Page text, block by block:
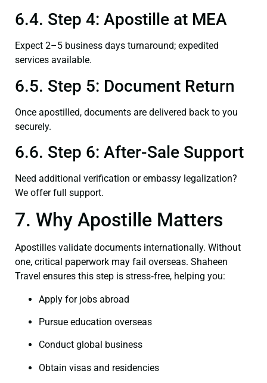
6.4. Step 4: Apostille at MEA
Expect 2–5 business days turnaround; expedited
services available.
6.5. Step 5: Document Return
Once apostilled, documents are delivered back to you
securely.
6.6. Step 6: After-Sale Support
Need additional verification or embassy legalization?
We offer full support.
7. Why Apostille Matters
Apostilles validate documents internationally. Without
one, critical paperwork may fail overseas. Shaheen
Travel ensures this step is stress‑free, helping you:
Apply for jobs abroad
Pursue education overseas
Conduct global business
Obtain visas and residencies